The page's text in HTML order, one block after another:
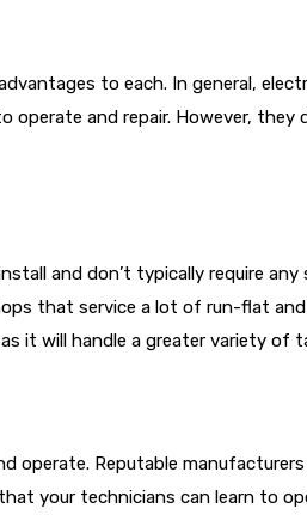
to each. In general,
operate and repair. However, they
and don’t typically require any
that service a lot of run-flat
it will handle a greater variety of
operate. Reputable manufacturers
your technicians can learn to